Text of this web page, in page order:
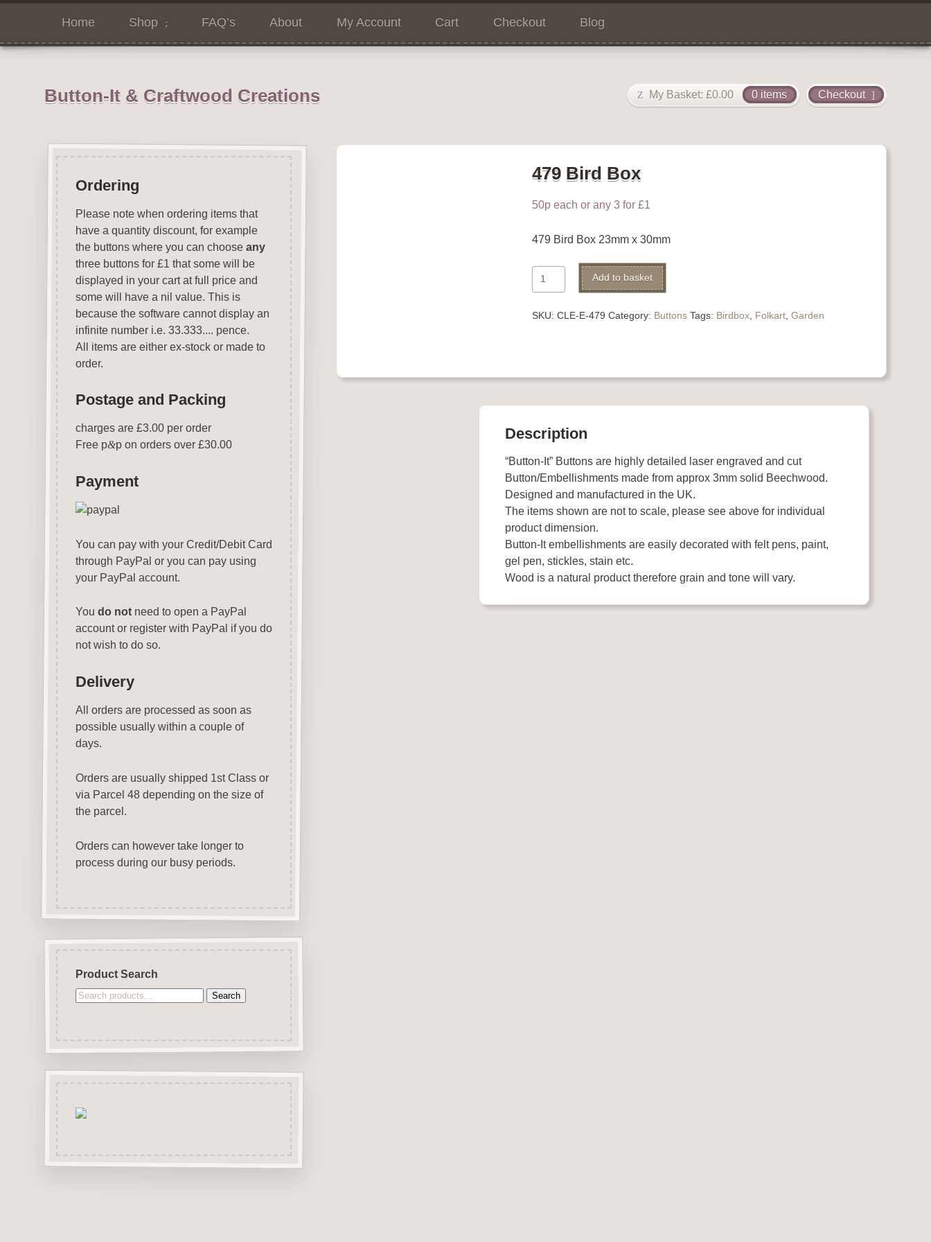
Home Shop FAQ’s About My Account Cart Checkout Blog
Button-It & Craftwood Creations Checkout
My Basket: £0.00 0 items
479 Bird Box
50p each or any 3 for £1
479 Bird Box 23mm x 30mm
479
Bird
Add to basket Alternative:
SKU: CLE-E-479 Category: Buttons Tags: Birdbox, Folkart, Garden
Description
“Button-It” Buttons are highly detailed laser engraved and cut
Button/Embellishments made from approx 3mm solid Beechwood.
Designed and manufactured in the UK.
The items shown are not to scale, please see above for individual
product dimension.
Button-It embellishments are easily decorated with felt pens, paint,
gel pen, stickles, stain etc.
Wood is a natural product therefore grain and tone will vary.
Ordering
Please note when ordering items that
have a quantity discount, for example
the buttons where you can choose any
three buttons for £1 that some will be
displayed in your cart at full price and
some will have a nil value. This is
because the software cannot display an
infinite number i.e. 33.333.... pence.
All items are either ex-stock or made to
order.
Postage and Packing
charges are £3.00 per order
Free p&p on orders over £30.00
Payment
You can pay with your Credit/Debit Card
through PayPal or you can pay using
your PayPal account.
You do notneed to open a PayPal
account or register with PayPal if you do
not wish to do so.
Delivery
All orders are processed as soon as
possible usually within a couple of
days.
Orders are usually shipped 1st Class or
via Parcel 48 depending on the size of
the parcel.
Orders can however take longer to
process during our busy periods.
Product Search
Search
Search